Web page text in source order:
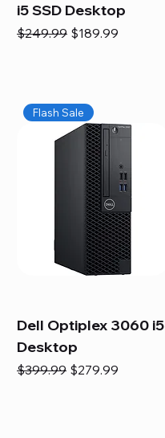
i5 SSD Desktop
Regular Price
$249.99 Sale Price
$189.99
Flash Sale
Dell Optiplex 3060 i5
Desktop
Regular Price
$399.99 Sale Price
$279.99